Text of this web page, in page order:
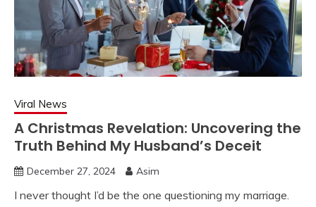
Viral News
A Christmas Revelation: Uncovering the
Truth Behind My Husband’s Deceit
December 27, 2024 Asim
I never thought I’d be the one questioning my marriage.